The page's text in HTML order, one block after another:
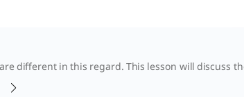
different in this regard. This lesson will discuss